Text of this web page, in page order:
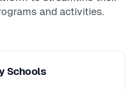
and activities.
Schools